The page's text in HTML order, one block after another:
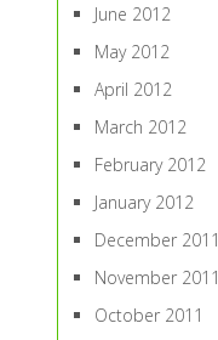
June 2012
May 2012
April 2012
March 2012
February 2012
January 2012
December 2011
November 2011
October 2011